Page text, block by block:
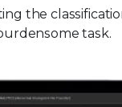
the
task.